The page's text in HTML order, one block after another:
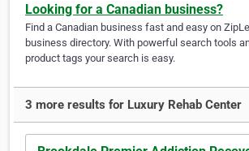
Looking for a Canadian business?
Find a Canadian business fast and easy on
business directory. With powerful search tools
product tags your search is easy.
3 more results for Luxury Rehab Center